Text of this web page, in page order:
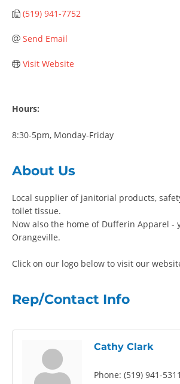
(519) 941-7752
Send Email
Visit Website
Hours:
8:30-5pm, Monday-Friday
About Us
Local supplier of janitorial products,
toilet tissue.
Now also the home of Dufferin Apparel
Orangeville.
Click on our logo below to visit our
Rep/Contact Info
Cathy Clark
Phone: (519) 941-5311